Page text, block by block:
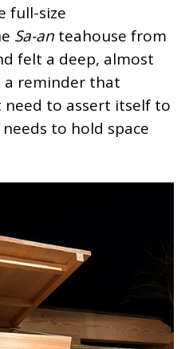
full-size
Sa-an teahouse from
felt a deep, almost
a reminder that
need to assert itself to
to hold space